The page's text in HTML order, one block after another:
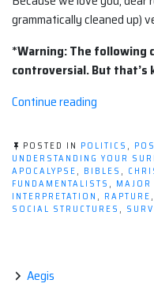
grammatically cleaned up)
*Warning: The following
controversial. But that’s
Continue reading
of
religion”
POSTED IN POLITICS ,
UNDERSTANDING YOUR
APOCALYPSE, BIBLES ,
FUNDAMENTALISTS ,
INTERPRETATION , RAPTURE,
SOCIAL STRUCTURES ,
Aegis